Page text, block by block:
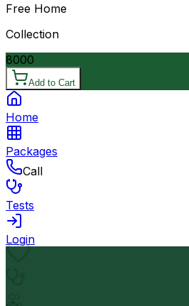
Free Home
Collection
8000
Add to Cart
Home
Packages
Call
Tests
Login